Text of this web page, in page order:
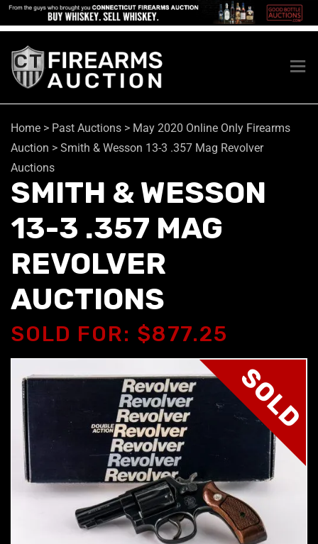
Home > Past Auctions > May 2020 Online Only Firearms
Auction > Smith & Wesson 13-3 .357 Mag Revolver
Auctions
SMITH & WESSON
13-3 .357 MAG
REVOLVER
AUCTIONS
SOLD FOR: $877.25
SOLD